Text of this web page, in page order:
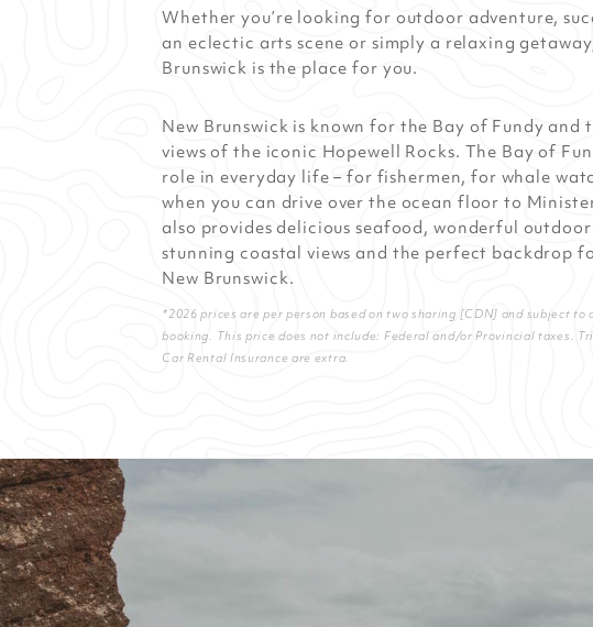
Whether you’re looking for outdoor adventure,
an eclectic arts scene or simply a relaxing
Brunswick is the place for you.
New Brunswick is known for the Bay of Fundy
views of the iconic Hopewell Rocks. The Bay of
role in everyday life – for fishermen, for whale
when you can drive over the ocean floor to
also provides delicious seafood, wonderful
stunning coastal views and the perfect backdrop
New Brunswick.
*2026 prices are per person based on two sharing [CDN] and subject
booking. This price does not include: Federal and/or Provincial taxes.
Car Rental Insurance are extra.